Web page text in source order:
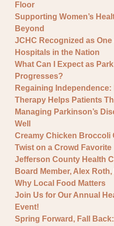
Floor
Supporting Women’s
Beyond
JCHC Recognized as
Hospitals in the Nation
What Can I Expect as
Progresses?
Regaining Independence:
Therapy Helps Patients
Managing Parkinson’s
Well
Creamy Chicken Broccoli
Twist on a Crowd Favorite
Jefferson County Health
Board Member, Alex Roth,
Why Local Food Matters
Join Us for Our Annual
Event!
Spring Forward, Fall